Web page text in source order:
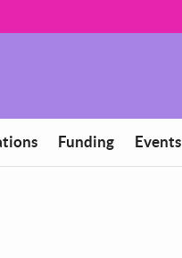
Funding Events